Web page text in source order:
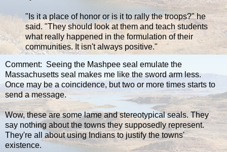
"Is it a place of honor or is it to rally the troops?" he
said. "They should look at them and teach students
what really happened in the formulation of their
communities. It isn't always positive."
Comment: Seeing the Mashpee seal emulate the
Massachusetts seal makes me like the sword arm less.
Once may be a coincidence, but two or more times starts to
send a message.
Wow, these are some lame and stereotypical seals. They
say nothing about the towns they supposedly represent.
They're all about using Indians to justify the towns'
existence.